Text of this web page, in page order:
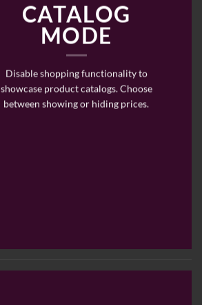
CATALOG
MODE
Disable shopping functionality to
showcase product catalogs. Choose
between showing or hiding prices.